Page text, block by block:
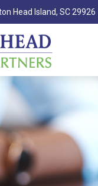
Head Island, SC 29926